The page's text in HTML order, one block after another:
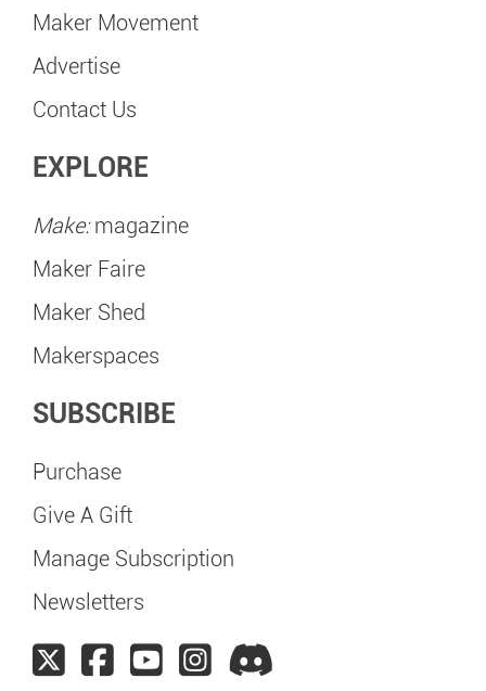
Maker Movement
Advertise
Contact Us
EXPLORE
Make:magazine
Maker Faire
Maker Shed
Makerspaces
SUBSCRIBE
Purchase
Give A Gift
Manage Subscription
Newsletters